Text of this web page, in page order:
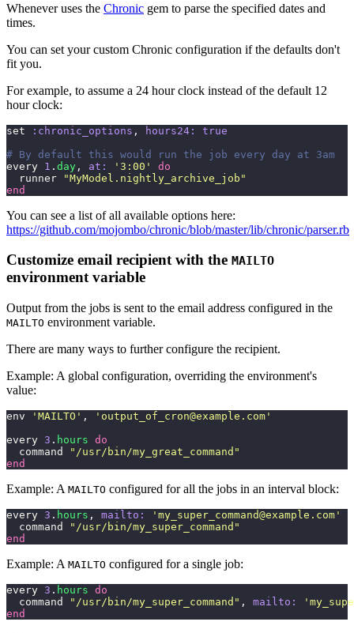
Whenever uses the Chronic gem to parse the specified dates and
times.
You can set your custom Chronic configuration if the defaults don't
fit you.
For example, to assume a 24 hour clock instead of the default 12
hour clock:
set :chronic_options , hours24:
true
# By default this would run the job every day at 3am
every 1 . day , at: ' 3:00 '
do
  runner
"MyModel.nightly_archive_job "
end
You can see a list of all available options here:
https://github.com/mojombo/chronic/blob/master/lib/chronic/parser.rb
Customize email recipient with the MAILTO
environment variable
Output from the jobs is sent to the email address configured in the
MAILTO environment variable.
There are many ways to further configure the recipient.
Example: A global configuration, overriding the environment's
value:
env ' MAILTO ' , ' output_of_cron@example.com '
every 3 . hours do
  command
" /usr/bin/my_great_command "
end
Example: A MAILTO configured for all the jobs in an interval block:
every 3 . hours , mailto: ' my_super_command@example.com '
  command
" /usr/bin/my_super_command "
end
Example: A MAILTO configured for a single job:
every 3 . hours do
  command
" /usr/bin/my_super_command " , mailto: '
end